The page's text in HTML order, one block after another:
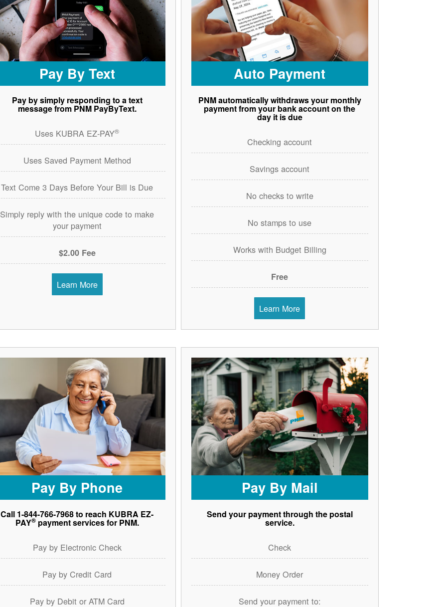
Pay By Text
Pay by simply responding to a text
message from PNM PayByText.
Uses KUBRA EZ-PAY®
Uses Saved Payment Method
Text Come 3 Days Before Your Bill is Due
Simply reply with the unique code to make
your payment
$2.00 Fee
Learn More
Auto Payment
PNM automatically withdraws your monthly
payment from your bank account on the
day it is due
Checking account
Savings account
No checks to write
No stamps to use
Works with Budget Billing
Free
Learn More
Pay By Phone
Call 1-844-766-7968 to reach KUBRA EZ-
PAY®payment services for PNM.
Pay by Electronic Check
Pay by Credit Card
Pay by Debit or ATM Card
Pay By Mail
Send your payment through the postal
service.
Check
Money Order
Send your payment to: